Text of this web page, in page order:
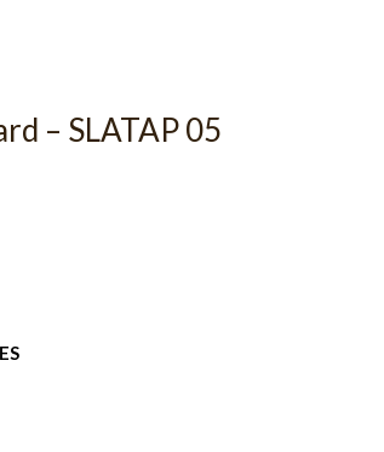
– SLATAP 05